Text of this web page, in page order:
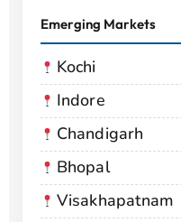
Emerging Markets
Kochi
Indore
Chandigarh
Bhopal
Visakhapatnam